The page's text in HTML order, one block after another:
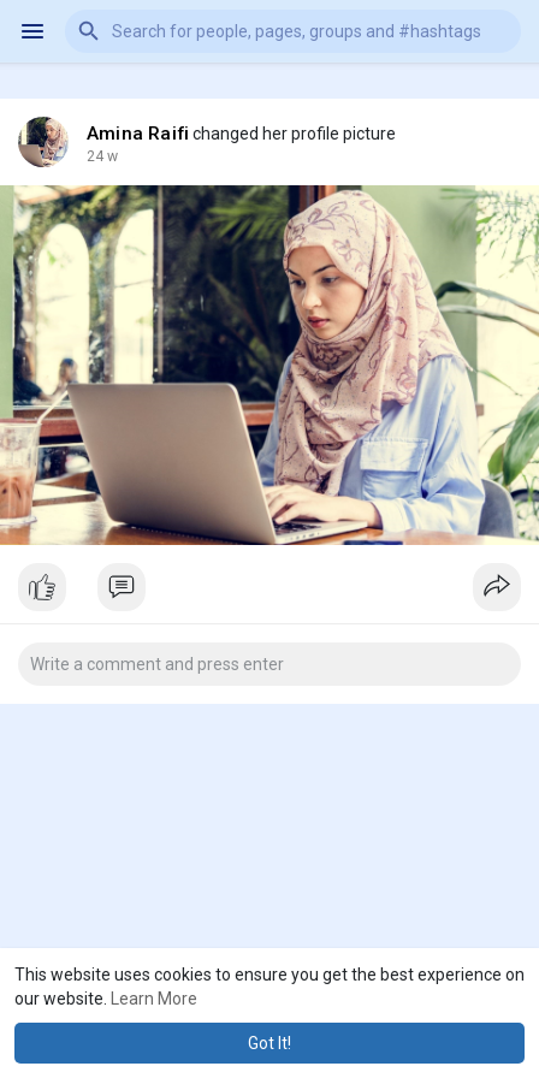
This website uses cookies to ensure you get the best experience on
our website.
Learn More
Got It!
Amina Raifi changed her profile picture
24 w